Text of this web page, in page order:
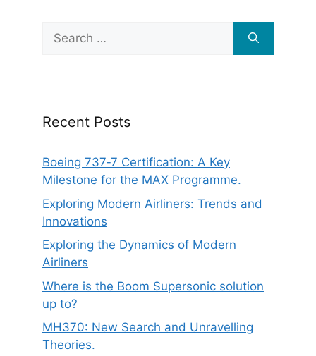
Search
for:
Recent Posts
Boeing 737‑7 Certification: A Key
Milestone for the MAX Programme.
Exploring Modern Airliners: Trends and
Innovations
Exploring the Dynamics of Modern
Airliners
Where is the Boom Supersonic solution
up to?
MH370: New Search and Unravelling
Theories.